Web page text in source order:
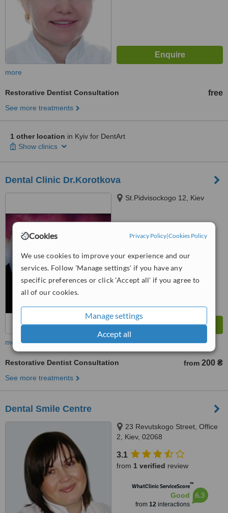
Cookies Privacy Policy|Cookies Policy
We use cookies to improve your experience and our
services. Follow 'Manage settings' if you have any
specific preferences or click 'Accept all' if you agree to
all of our cookies.
Manage settings
Accept all
more
Restorative Dentist Consultation free
See more treatments
1 other location in Kyiv for DentArt
Show clinics
Dental Clinic Dr.Korotkova
St.Pidvisockogo 12, Kiev
more
Restorative Dentist Consultation from 200 ₴
See more treatments
Dental Smile Centre
23 Revutskogo Street, Office
2, Kiev, 02068
3.1
from 1 verified review
WhatClinic ServiceScore™
Good
from 12interactions
6.3